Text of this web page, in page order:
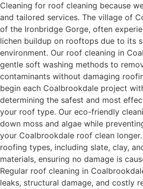
Cleaning for roof cleaning because
and tailored services. The village of
of the Ironbridge Gorge, often
lichen buildup on rooftops due to its
environment. Our roof cleaning in
gentle soft washing methods to
contaminants without damaging
begin each Coalbrookdale project
determining the safest and most
your roof type. Our eco-friendly
down moss and algae while
your Coalbrookdale roof clean longer.
roofing types, including slate, clay,
materials, ensuring no damage is
Regular roof cleaning in
leaks, structural damage, and costly